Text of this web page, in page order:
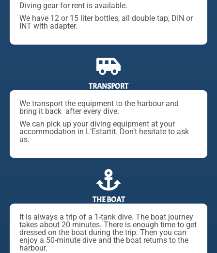
Diving gear for rent is available.
We have 12 or 15 liter bottles, all double tap, DIN or
INT with adapter.
TRANSPORT
We transport the equipment to the harbour and
bring it back after every dive.
We can pick up your diving equipment at your
accommodation in L’Estartit. Don’t hesitate to ask
us.
THE BOAT
It is always a trip of a 1-tank dive. The boat journey
takes about 20 minutes. There is enough time to get
dressed on the boat during the trip. Then you can
enjoy a 50-minute dive and the boat returns to the
harbour.